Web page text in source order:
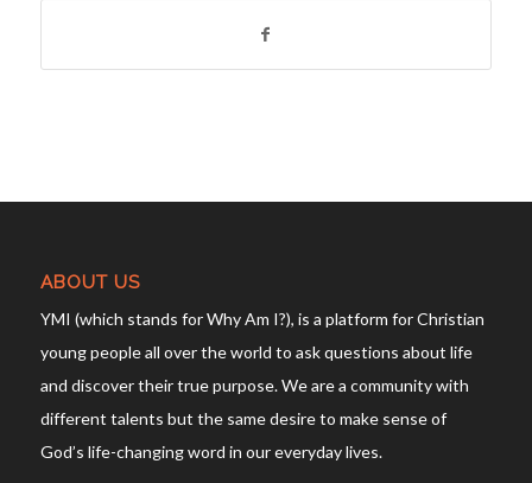
ABOUT US
YMI (which stands for Why Am I?), is a platform for Christian
young people all over the world to ask questions about life
and discover their true purpose. We are a community with
different talents but the same desire to make sense of
God’s life-changing word in our everyday lives.